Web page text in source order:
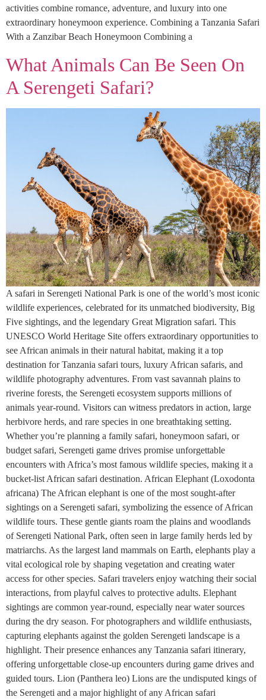
activities combine romance, adventure, and luxury into one
extraordinary honeymoon experience. Combining a Tanzania Safari
With a Zanzibar Beach Honeymoon Combining a
What Animals Can Be Seen On
A Serengeti Safari?
A safari in Serengeti National Park is one of the world’s most iconic
wildlife experiences, celebrated for its unmatched biodiversity, Big
Five sightings, and the legendary Great Migration safari. This
UNESCO World Heritage Site offers extraordinary opportunities to
see African animals in their natural habitat, making it a top
destination for Tanzania safari tours, luxury African safaris, and
wildlife photography adventures. From vast savannah plains to
riverine forests, the Serengeti ecosystem supports millions of
animals year-round. Visitors can witness predators in action, large
herbivore herds, and rare species in one breathtaking setting.
Whether you’re planning a family safari, honeymoon safari, or
budget safari, Serengeti game drives promise unforgettable
encounters with Africa’s most famous wildlife species, making it a
bucket-list African safari destination. African Elephant (Loxodonta
africana) The African elephant is one of the most sought-after
sightings on a Serengeti safari, symbolizing the essence of African
wildlife tours. These gentle giants roam the plains and woodlands
of Serengeti National Park, often seen in large family herds led by
matriarchs. As the largest land mammals on Earth, elephants play a
vital ecological role by shaping vegetation and creating water
access for other species. Safari travelers enjoy watching their social
interactions, from playful calves to protective adults. Elephant
sightings are common year-round, especially near water sources
during the dry season. For photographers and wildlife enthusiasts,
capturing elephants against the golden Serengeti landscape is a
highlight. Their presence enhances any Tanzania safari itinerary,
offering unforgettable close-up encounters during game drives and
guided tours. Lion (Panthera leo) Lions are the undisputed kings of
the Serengeti and a major highlight of any African safari